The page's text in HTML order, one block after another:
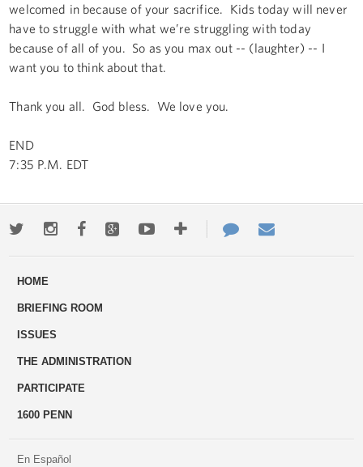
welcomed in because of your sacrifice. Kids today will never
have to struggle with what we’re struggling with today
because of all of you. So as you max out -- (laughter) -- I
want you to think about that.
Thank you all. God bless. We love you.
END
7:35 P.M. EDT
TwitterInstagramFacebookGoogle+YoutubeMore
ways
Contact
Us
HOME
BRIEFING ROOM
ISSUES
THE ADMINISTRATION
PARTICIPATE
1600 PENN
En Español